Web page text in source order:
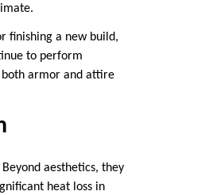
finishing a new build,
to perform
both armor and attire
aesthetics, they
heat loss in